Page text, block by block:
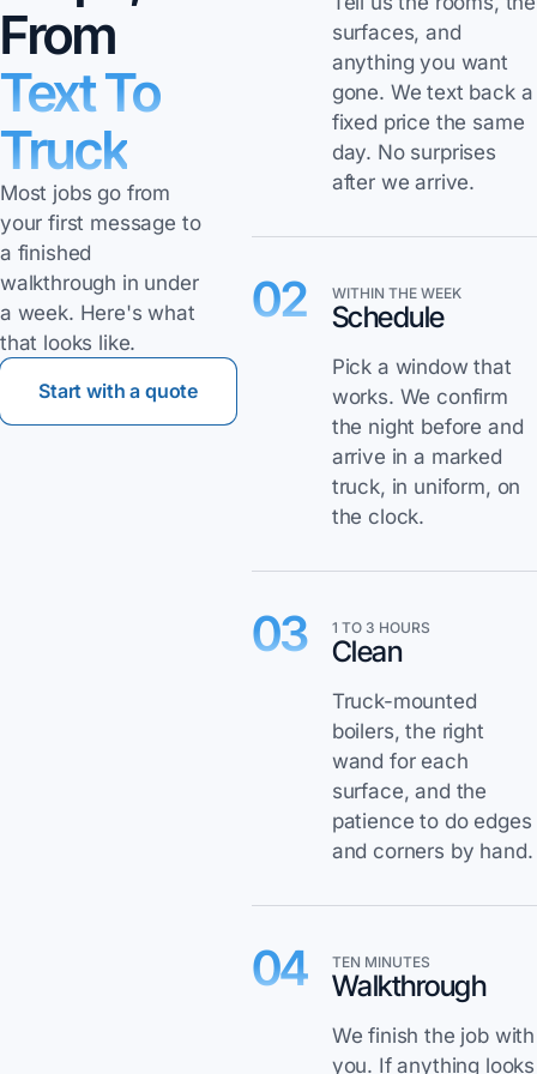
From
Text To
Truck
Most jobs go from
your first message to
a finished
walkthrough in under
a week. Here's what
that looks like.
Start with a quote
surfaces, and
anything you want
gone. We text back a
fixed price the same
day. No surprises
after we arrive.
02 WITHIN THE WEEK
Schedule
Pick a window that
works. We confirm
the night before and
arrive in a marked
truck, in uniform, on
the clock.
03 1 TO 3 HOURS
Clean
Truck-mounted
boilers, the right
wand for each
surface, and the
patience to do edges
and corners by hand.
04 TEN MINUTES
Walkthrough
We finish the job with
you. If anything looks